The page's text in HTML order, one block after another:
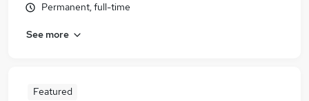
Permanent, full-time
See more
Featured